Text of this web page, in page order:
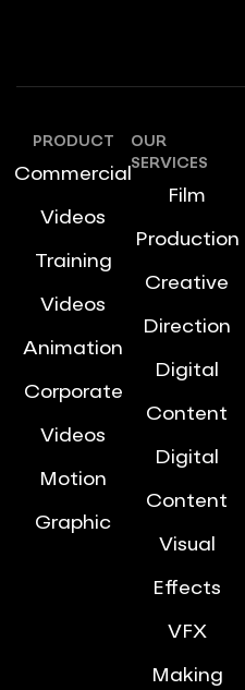
PRODUCT
Commercial
Videos
Training
Videos
Animation
Corporate
Videos
Motion
Graphic
OUR
SERVICES
Film
Production
Creative
Direction
Digital
Content
Digital
Content
Visual
Effects
VFX
Making